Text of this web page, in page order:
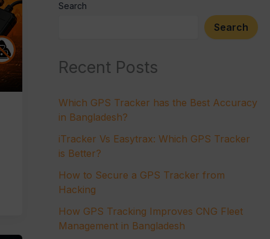
Search
Search
Recent Posts
Which GPS Tracker has the Best Accuracy
in Bangladesh?
iTracker Vs Easytrax: Which GPS Tracker
is Better?
How to Secure a GPS Tracker from
Hacking
How GPS Tracking Improves CNG Fleet
Management in Bangladesh